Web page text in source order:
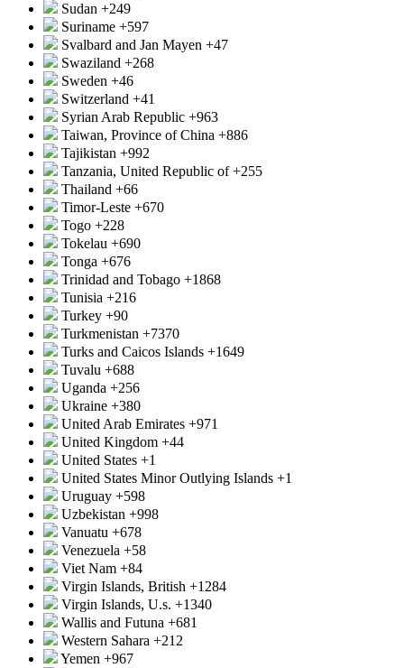
Sudan +249
Suriname +597
Svalbard and Jan Mayen +47
Swaziland +268
Sweden +46
Switzerland +41
Syrian Arab Republic +963
Taiwan, Province of China +886
Tajikistan +992
Tanzania, United Republic of+255
Thailand +66
Timor-Leste +670
Togo +228
Tokelau +690
Tonga +676
Trinidad and Tobago +1868
Tunisia +216
Turkey +90
Turkmenistan +7370
Turks and Caicos Islands +1649
Tuvalu +688
Uganda +256
Ukraine +380
United Arab Emirates +971
United Kingdom +44
United States +1
United States Minor Outlying Islands +1
Uruguay +598
Uzbekistan +998
Vanuatu +678
Venezuela +58
Viet Nam +84
Virgin Islands, British +1284
Virgin Islands, U.s. +1340
Wallis and Futuna +681
Western Sahara +212
Yemen +967